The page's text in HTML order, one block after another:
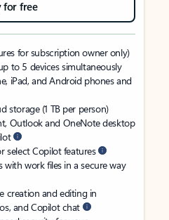
for free
for subscription owner only)
to 5 devices simultaneously
iPad, and Android phones and
storage (1 TB per person)
Outlook and OneNote desktop
select Copilot features
with work files in a secure way
creation and editing in
and Copilot chat